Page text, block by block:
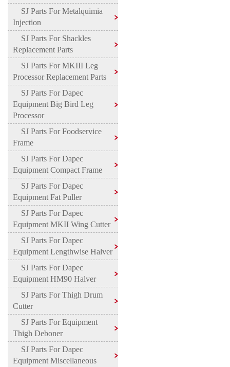
SJ Parts For Metalquimia
Injection
SJ Parts For Shackles
Replacement Parts
SJ Parts For MKIII Leg
Processor Replacement Parts
SJ Parts For Dapec
Equipment Big Bird Leg
Processor
SJ Parts For Foodservice
Frame
SJ Parts For Dapec
Equipment Compact Frame
SJ Parts For Dapec
Equipment Fat Puller
SJ Parts For Dapec
Equipment MKII Wing Cutter
SJ Parts For Dapec
Equipment Lengthwise Halver
SJ Parts For Dapec
Equipment HM90 Halver
SJ Parts For Thigh Drum
Cutter
SJ Parts For Equipment
Thigh Deboner
SJ Parts For Dapec
Equipment Miscellaneous